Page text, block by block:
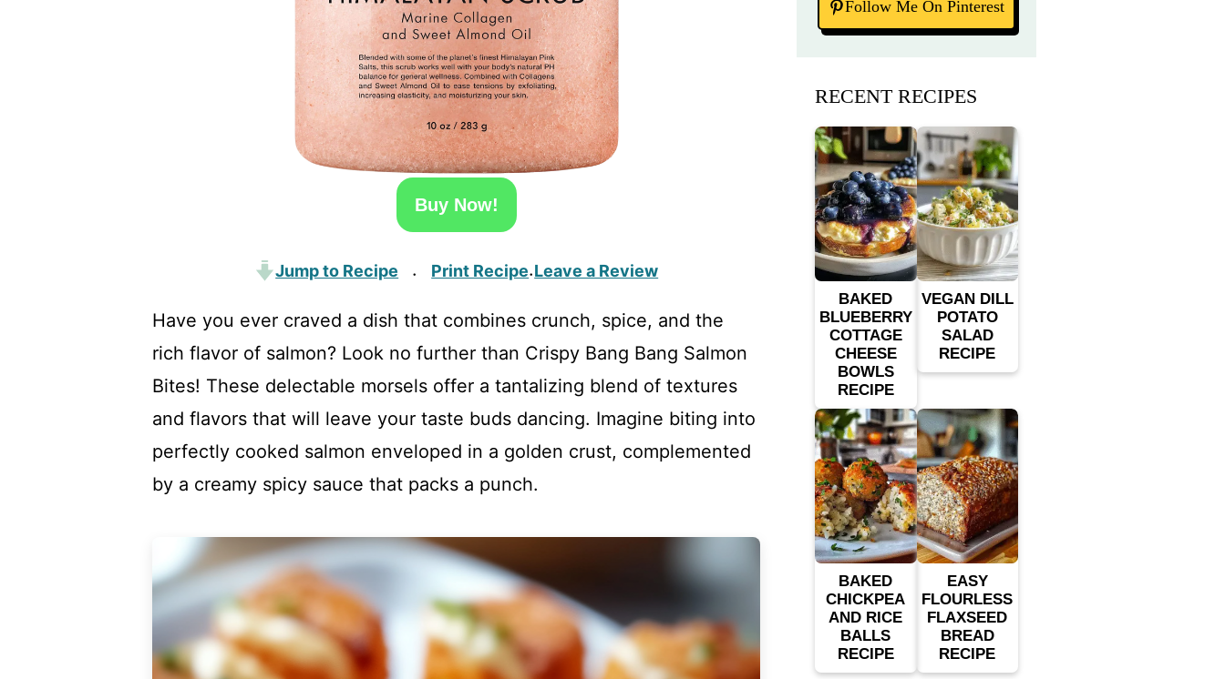
Buy Now!
Jump to Recipe · Print Recipe·Leave a Review
Have you ever craved a dish that combines crunch, spice, and the
rich flavor of salmon? Look no further than Crispy Bang Bang Salmon
Bites! These delectable morsels offer a tantalizing blend of textures
and flavors that will leave your taste buds dancing. Imagine biting into
perfectly cooked salmon enveloped in a golden crust, complemented
by a creamy spicy sauce that packs a punch.
Follow Me On Pinterest
RECENT RECIPES
BAKED
BLUEBERRY
COTTAGE
CHEESE
BOWLS
RECIPE
VEGAN DILL
POTATO
SALAD
RECIPE
BAKED
CHICKPEA
AND RICE
BALLS
RECIPE
EASY
FLOURLESS
FLAXSEED
BREAD
RECIPE